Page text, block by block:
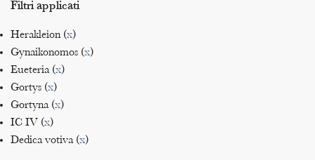
Filtri applicati
Herakleion (x)
Gynaikonomos (x)
Eueteria (x)
Gortys (x)
Gortyna (x)
IC IV (x)
Dedica votiva (x)